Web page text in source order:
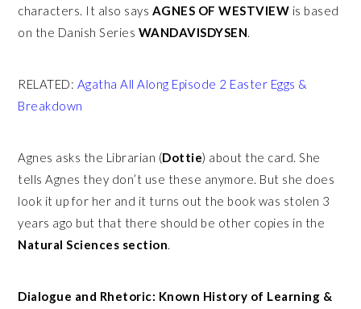
characters. It also says AGNES OF WESTVIEW is based
on the Danish Series WANDAVISDYSEN
RELATED: Agatha All Along Episode 2 Easter Eggs &
Breakdown
Agnes asks the Librarian (Dottie) about the card. She
tells Agnes they don’t use these anymore. But she does
look it up for her and it turns out the book was stolen 3
years ago but that there should be other copies in the
Natural Sciences section
Dialogue and Rhetoric: Known History of Learning &